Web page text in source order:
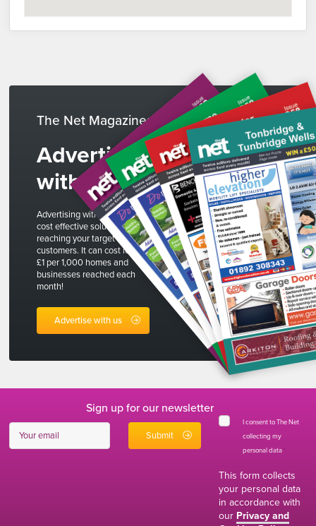
The Net Magazines
Advertise
with us
Advertising with The Net is a
cost effective solution to
reaching your target
customers. It can cost less than
£1 per 1,000 homes and
businesses reached each
month!
Advertise with us
Sign up for our newsletter
I consent to The Net
collecting my
personal data *
This form collects
your personal data
in accordance with
our Privacy and